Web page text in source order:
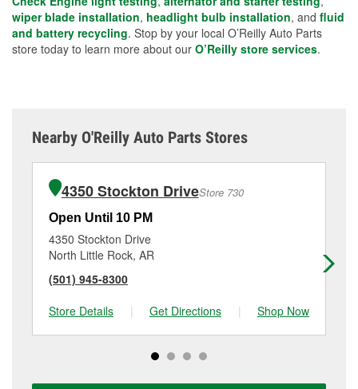
wiper blade installation, headlight bulb installation, and fluid
and battery recycling. Stop by your local O’Reilly Auto Parts
store today to learn more about our O’Reilly store services.
Nearby O'Reilly Auto Parts Stores
4350 Stockton DriveStore 730
Open Until 10 PM
4350 Stockton Drive
North Little Rock, AR
(501) 945-8300
Store Details
| Get Directions | Shop Now